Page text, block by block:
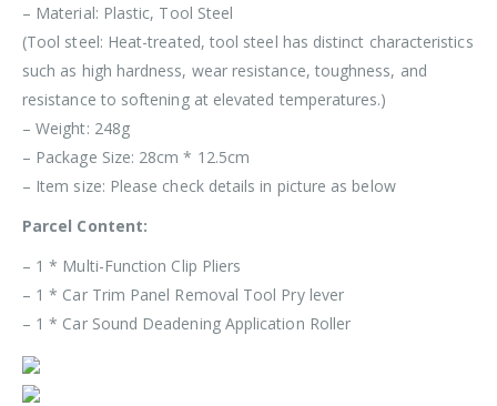
– Material: Plastic, Tool Steel
(Tool steel: Heat-treated, tool steel has distinct characteristics
such as high hardness, wear resistance, toughness, and
resistance to softening at elevated temperatures.)
– Weight: 248g
– Package Size: 28cm * 12.5cm
– Item size: Please check details in picture as below
Parcel Content:
– 1 * Multi-Function Clip Pliers
– 1 * Car Trim Panel Removal Tool Pry lever
– 1 * Car Sound Deadening Application Roller